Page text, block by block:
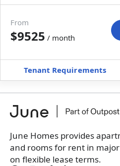
Move-In
Furnished
+Membership fee for 4 rooms$300/
Book a tour first
From
$9525 / month
Tenant Requirements
June Homes provides
and rooms for rent in major
on flexible lease terms.